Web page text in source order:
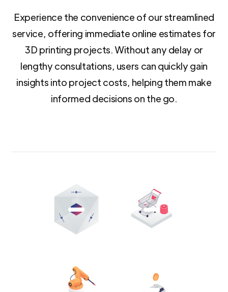
Experience the convenience of our streamlined
service, offering immediate online estimates for
3D printing projects. Without any delay or
lengthy consultations, users can quickly gain
insights into project costs, helping them make
informed decisions on the go.